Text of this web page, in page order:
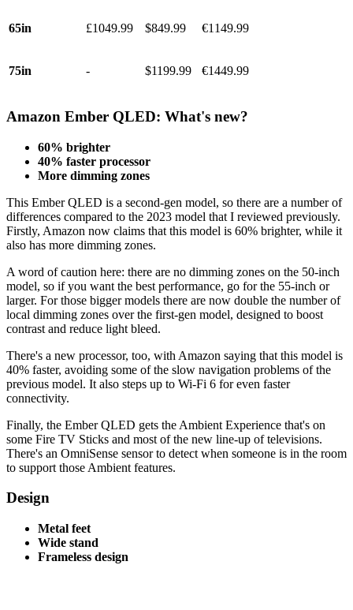
65in £1049.99 $849.99 €1149.99
75in - $1199.99 €1449.99
Amazon Ember QLED: What's new?
60% brighter
40% faster processor
More dimming zones
This Ember QLED is a second-gen model, so there are a number of
differences compared to the 2023 model that I reviewed previously.
Firstly, Amazon now claims that this model is 60% brighter, while it
also has more dimming zones.
A word of caution here: there are no dimming zones on the 50-inch
model, so if you want the best performance, go for the 55-inch or
larger. For those bigger models there are now double the number of
local dimming zones over the first-gen model, designed to boost
contrast and reduce light bleed.
There's a new processor, too, with Amazon saying that this model is
40% faster, avoiding some of the slow navigation problems of the
previous model. It also steps up to Wi-Fi 6 for even faster
connectivity.
Finally, the Ember QLED gets the Ambient Experience that's on
some Fire TV Sticks and most of the new line-up of televisions.
There's an OmniSense sensor to detect when someone is in the room
to support those Ambient features.
Design
Metal feet
Wide stand
Frameless design